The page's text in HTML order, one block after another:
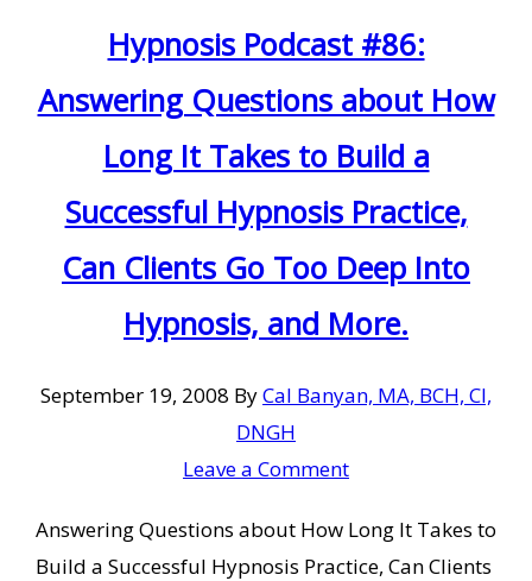
Hypnosis Podcast #86:
Answering Questions about How
Long It Takes to Build a
Successful Hypnosis Practice,
Can Clients Go Too Deep Into
Hypnosis, and More.
September 19, 2008 ByCal Banyan, MA, BCH, CI,
DNGH
Leave a Comment
Answering Questions about How Long It Takes to
Build a Successful Hypnosis Practice, Can Clients